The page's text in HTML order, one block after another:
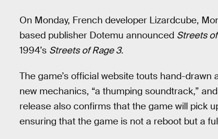
On Monday, French developer Lizardcube,
based publisher Dotemu announced Streets
1994’s Streets of Rage 3.
The game’s official website touts hand-drawn
new mechanics, “a thumping soundtrack,”
release also confirms that the game will pick
ensuring that the game is not a reboot but a